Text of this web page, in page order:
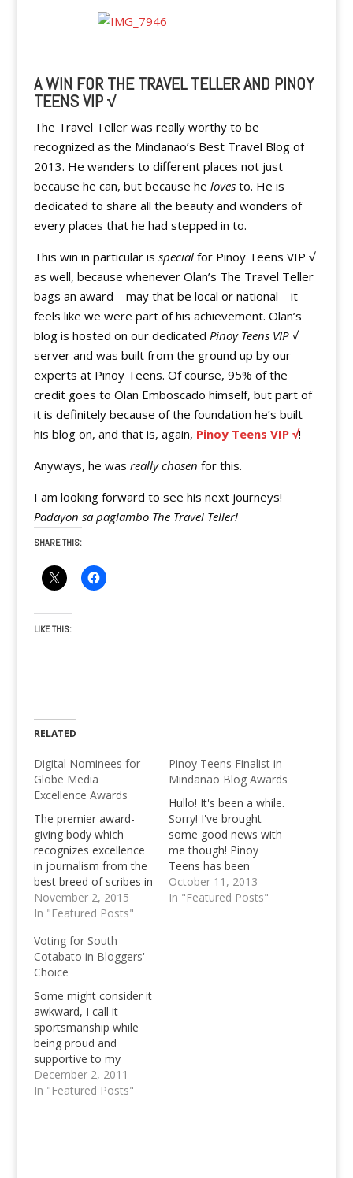
A WIN FOR THE TRAVEL TELLER AND PINOY
TEENS VIP √
The Travel Teller was really worthy to be
recognized as the Mindanao’s Best Travel Blog of
2013. He wanders to different places not just
because he can, but because he lovesto. He is
dedicated to share all the beauty and wonders of
every places that he had stepped in to.
This win in particular is specialfor Pinoy Teens VIP √
as well, because whenever Olan’s The Travel Teller
bags an award – may that be local or national – it
feels like we were part of his achievement. Olan’s
blog is hosted on our dedicated Pinoy Teens VIP √
server and was built from the ground up by our
experts at Pinoy Teens. Of course, 95% of the
credit goes to Olan Emboscado himself, but part of
it is definitely because of the foundation he’s built
his blog on, and that is, again, Pinoy Teens VIP √!
Anyways, he was really chosen for this.
I am looking forward to see his next journeys!
Padayon sa paglambo The Travel Teller!
SHARE THIS:
LIKE THIS:
RELATED
Digital Nominees for
Globe Media
Excellence Awards
The premier award-
giving body which
recognizes excellence
in journalism from the
best breed of scribes in
Visayas and Mindanao,
the awards gives
broadcast, and digital
media practitioners
who have excelled in
their respective fields.
Awards night for the
GMEA Mindanao leg
will be held on
November 17.…
November 2, 2015
In "Featured Posts"
Pinoy Teens Finalist in
Mindanao Blog Awards
Hullo! It's been a while.
Sorry! I've brought
some good news with
me though! Pinoy
Teens has been
nominated as a finalist
in the Mindanao Blog
October 11, 2013
In "Featured Posts"
Voting for South
Cotabato in Bloggers'
Choice
Some might consider it
awkward, I call it
sportsmanship while
being proud and
supportive to my
fellow Blogger from
the Mindanao Island.
December 2, 2011
In "Featured Posts"